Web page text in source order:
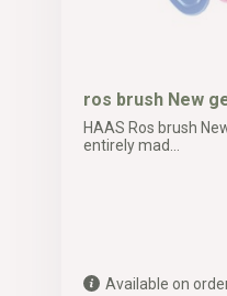
ros brush New
HAAS Ros brush
entirely mad...
Available on